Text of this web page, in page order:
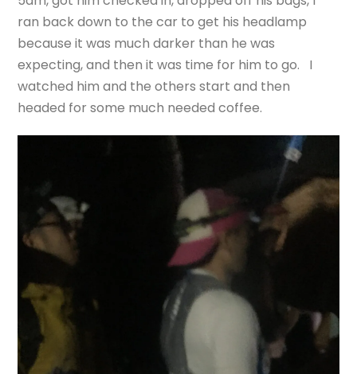
ran back down to the car to get his headlamp
because it was much darker than he was
expecting, and then it was time for him to go. I
watched him and the others start and then
headed for some much needed coffee.